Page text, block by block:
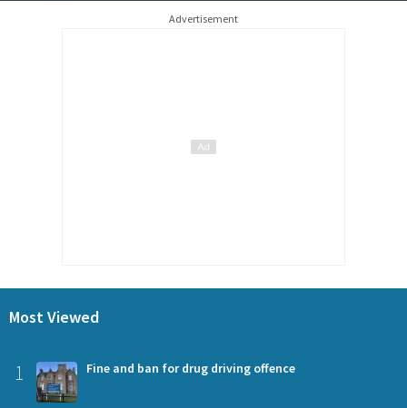
Advertisement
Most Viewed
1 Fine and ban for drug driving offence